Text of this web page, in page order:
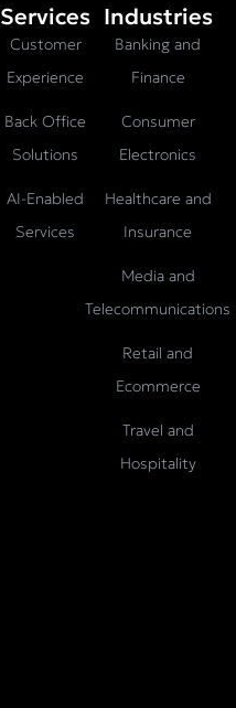
Services
Customer
Experience
Back Office
Solutions
AI-Enabled
Services
Industries
Banking and
Finance
Consumer
Electronics
Healthcare and
Insurance
Media and
Telecommunications
Retail and
Ecommerce
Travel and
Hospitality